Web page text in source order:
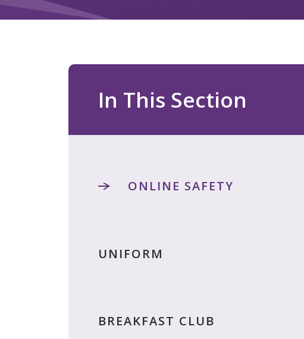
In This Section
ONLINE SAFETY
UNIFORM
BREAKFAST CLUB